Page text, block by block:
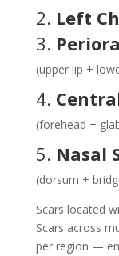
2. Left
3.
(upper lip +
4.
(forehead +
5. Nasal
(dorsum +
Scars located
Scars across
per region —